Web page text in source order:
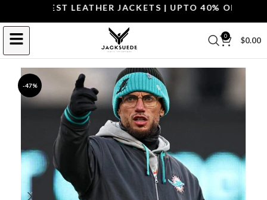
THE BEST LEATHER JACKETS | UPTO 40% OFF.
0 $0.00
-47%